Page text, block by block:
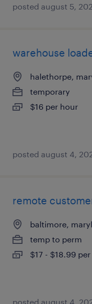
posted august 5,
warehouse
halethorpe,
temporary
$16 per hour
posted august 4,
remote
baltimore,
temp to perm
$17 - $18.99
posted august 4,